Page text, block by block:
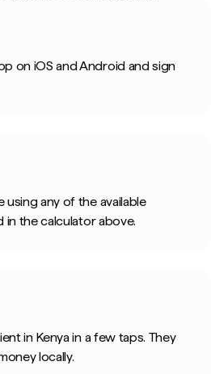
on iOS and Android and sign
using any of the available
the calculator above.
in Kenya in a few taps. They
locally.